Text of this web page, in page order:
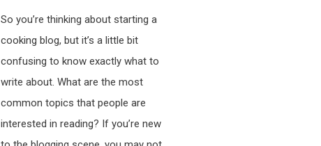
So you’re thinking about starting a
cooking blog, but it’s a little bit
confusing to know exactly what to
write about. What are the most
common topics that people are
interested in reading? If you’re new